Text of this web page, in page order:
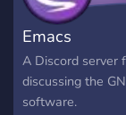
Emacs
A Discord server
discussing the
software.